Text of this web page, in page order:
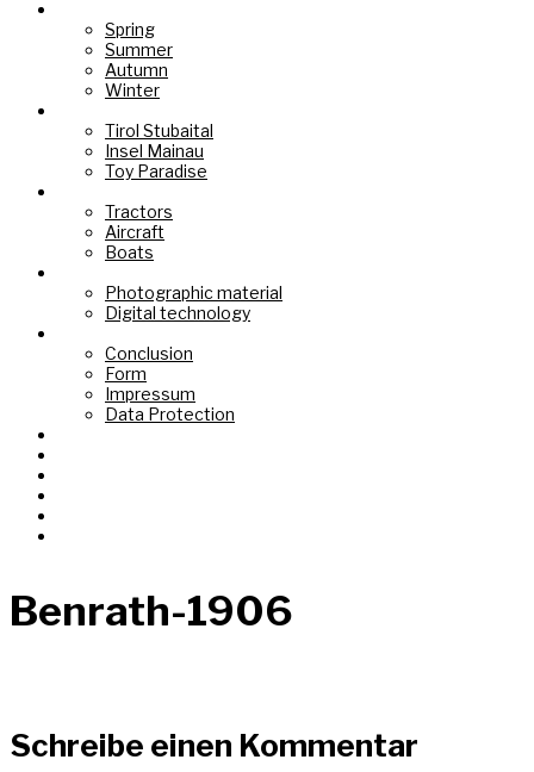
Spring
Summer
Autumn
Winter
Tirol Stubaital
Insel Mainau
Toy Paradise
Tractors
Aircraft
Boats
Photographic material
Digital technology
Conclusion
Form
Impressum
Data Protection
Benrath-1906
Schreibe einen Kommentar